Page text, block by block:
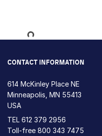
Loading...
CONTACT INFORMATION
614 McKinley Place NE
Minneapolis, MN 55413
USA
TEL 612 379 2956
Toll-free 800 343 7475